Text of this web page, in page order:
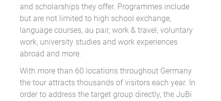
and scholarships they offer. Programmes include
but are not limited to high school exchange,
language courses, au pair, work & travel, voluntary
work, university studies and work experiences
abroad and more.
With more than 60 locations throughout Germany
the tour attracts thousands of visitors each year. In
order to address the target group directly, the JuBi